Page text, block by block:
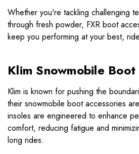
Whether you're tackling challenging
through fresh powder, FXR boot
keep you performing at your best,
Klim Snowmobile
Klim is known for pushing the
their snowmobile boot accessories
insoles are engineered to enhance
comfort, reducing fatigue and
long rides.